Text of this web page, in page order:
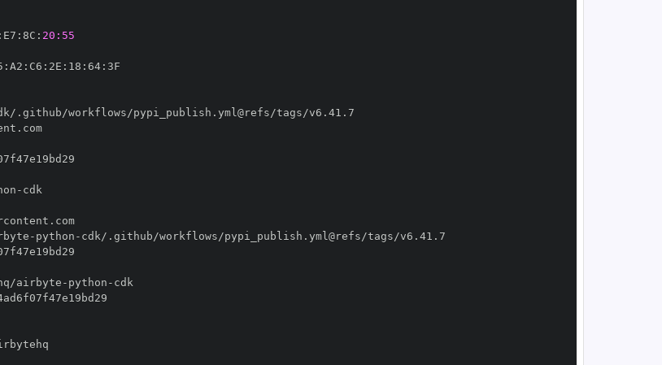
: E7 : 8C : 20:55
: A2 : C6 : 2E : 18 : 64:
//token.actions.githubusercontent.com
-
//token.actions.githubusercontent.com
- python -
airbyte - python -